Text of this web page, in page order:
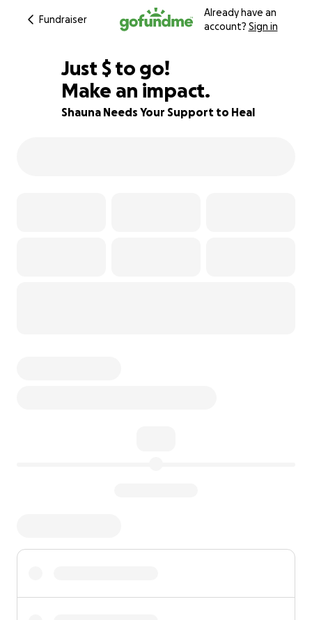
Fundraiser
Already have an
account? Sign in
64% complete
Just $545
$ to go!
Make an impact.
Shauna Needs Your Support to Heal